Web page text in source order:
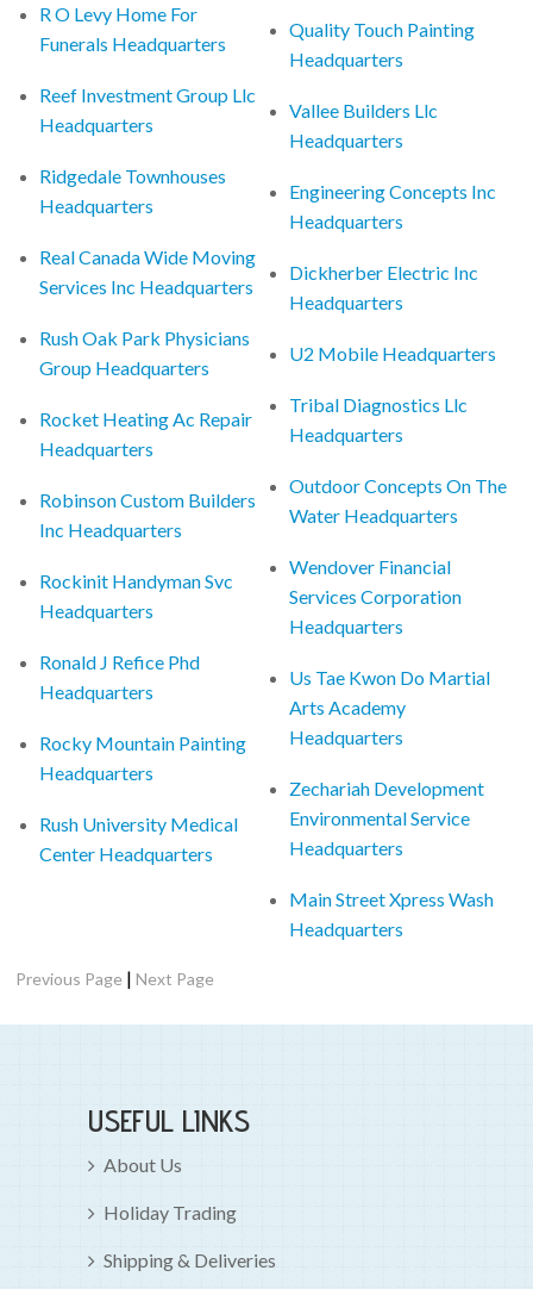
R O Levy Home For
Funerals Headquarters
Reef Investment Group Llc
Headquarters
Ridgedale Townhouses
Headquarters
Real Canada Wide Moving
Services Inc Headquarters
Rush Oak Park Physicians
Group Headquarters
Rocket Heating Ac Repair
Headquarters
Robinson Custom Builders
Inc Headquarters
Rockinit Handyman Svc
Headquarters
Ronald J Refice Phd
Headquarters
Rocky Mountain Painting
Headquarters
Rush University Medical
Center Headquarters
Quality Touch Painting
Headquarters
Vallee Builders Llc
Headquarters
Engineering Concepts Inc
Headquarters
Dickherber Electric Inc
Headquarters
U2 Mobile Headquarters
Tribal Diagnostics Llc
Headquarters
Outdoor Concepts On The
Water Headquarters
Wendover Financial
Services Corporation
Headquarters
Us Tae Kwon Do Martial
Arts Academy
Headquarters
Zechariah Development
Environmental Service
Headquarters
Main Street Xpress Wash
Headquarters
Previous Page |Next Page
USEFUL LINKS
About Us
Holiday Trading
Shipping & Deliveries